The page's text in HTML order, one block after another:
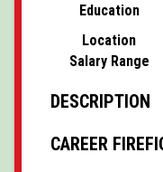
Education
Location
Salary Range
DESCRIPTION
CAREER